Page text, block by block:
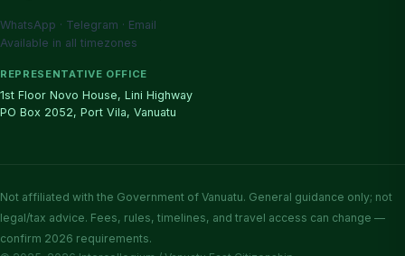
WhatsApp · Telegram · Email
Available in all timezones
REPRESENTATIVE OFFICE
1st Floor Novo House, Lini Highway
PO Box 2052, Port Vila, Vanuatu
Not affiliated with the Government of Vanuatu. General guidance only; not
legal/tax advice. Fees, rules, timelines, and travel access can change —
confirm 2026 requirements.